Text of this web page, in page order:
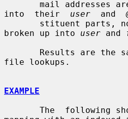
into  their user
  and
stituent parts,
broken up into user and
file lookups.
EXAMPLE